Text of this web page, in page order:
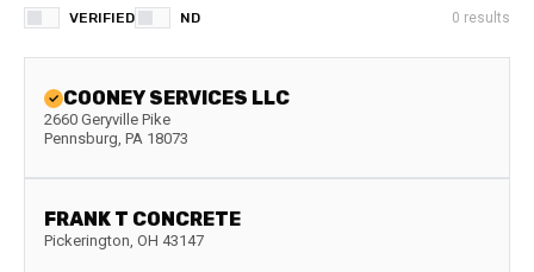
VERIFIED ND 0 results
COONEY SERVICES LLC
2660 Geryville Pike
Pennsburg, PA 18073
FRANK T CONCRETE
Pickerington, OH 43147